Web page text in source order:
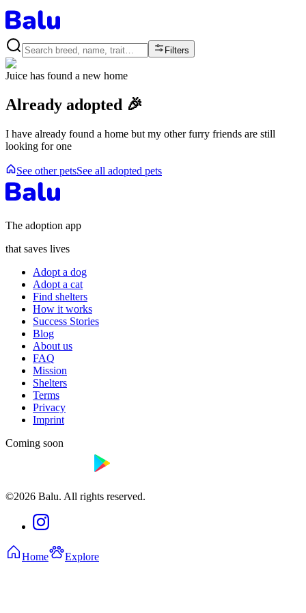
Filters
Juice has found a new home
Already adopted 🎉
I have already found a home but my other furry friends are still
looking for one
See other petsSee all adopted pets
The adoption app
that saves lives
Adopt a dog
Adopt a cat
Find shelters
How it works
Success Stories
Blog
About us
FAQ
Mission
Shelters
Terms
Privacy
Imprint
Coming soon
©2026 Balu. All rights reserved.
Home Explore